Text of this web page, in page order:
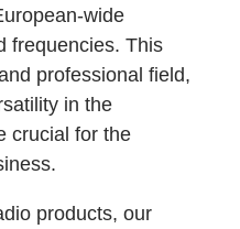
wide
frequencies. This
professional field,
in the
crucial for the
products, our